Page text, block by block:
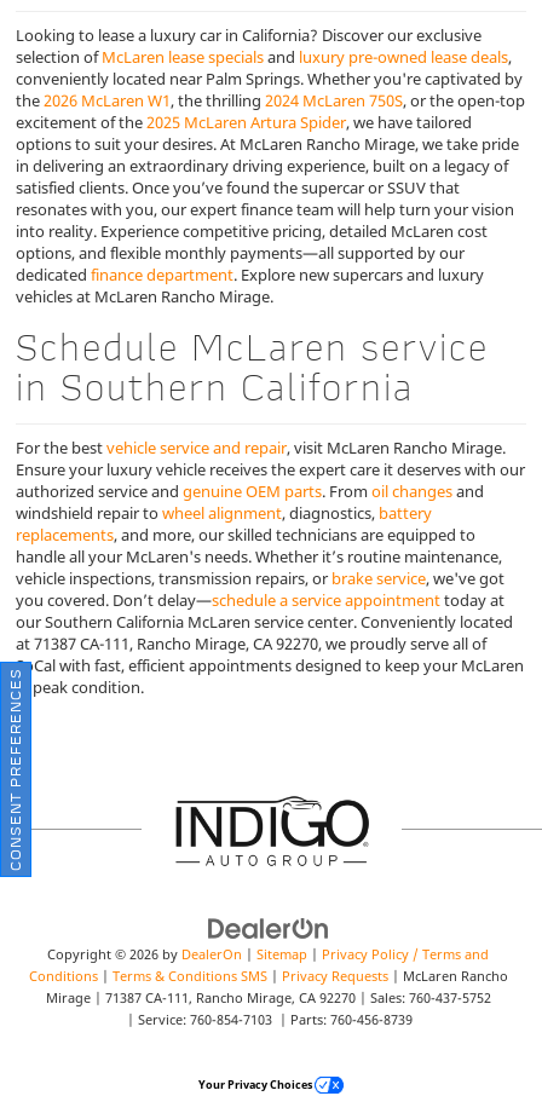
Looking to lease a luxury car in California? Discover our exclusive
selection ofMcLaren lease specialsand luxury pre-owned lease deals,
conveniently located near Palm Springs. Whether you're captivated by
the2026 McLaren W1, the thrilling 2024 McLaren 750S, or the open-top
excitement of the2025 McLaren Artura Spider, we have tailored
options to suit your desires. At McLaren Rancho Mirage, we take pride
in delivering an extraordinary driving experience, built on a legacy of
satisfied clients. Once you’ve found the supercar or SSUV that
resonates with you, our expert finance team will help turn your vision
into reality. Experience competitive pricing, detailed McLaren cost
options, and flexible monthly payments—all supported by our
dedicated finance department. Explore new supercars and luxury
vehicles at McLaren Rancho Mirage.
Schedule McLaren service
in Southern California
For the bestvehicle service and repair, visit McLaren Rancho Mirage.
Ensure your luxury vehicle receives the expert care it deserves with our
authorized service and genuine OEM parts. From oil changesand
windshield repair towheel alignment, diagnostics, battery
replacements, and more, our skilled technicians are equipped to
handle all your McLaren's needs. Whether it’s routine maintenance,
vehicle inspections, transmission repairs, or brake service, we've got
you covered. Don’t delay—schedule a service appointmenttoday at
our Southern California McLaren service center. Conveniently located
at 71387 CA-111, Rancho Mirage, CA 92270, we proudly serve all of
SoCal with fast, efficient appointments designed to keep your McLaren
in peak condition.
Copyright © 2026 by DealerOn | Sitemap | Privacy Policy / Terms and
Conditions| Terms & Conditions SMS| Privacy Requests| McLaren Rancho
Mirage| 71387 CA-111, Rancho Mirage, CA92270| Sales: 760-437-5752
| Service: 760-854-7103 | Parts: 760-456-8739
CONSENT PREFERENCES
Your Privacy Choices